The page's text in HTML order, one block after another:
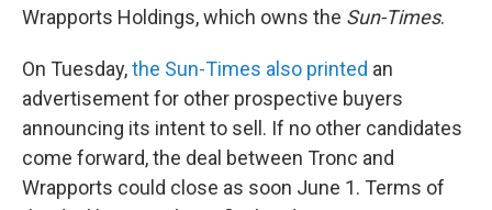
Wrapports Holdings, which owns the Sun-Times.
On Tuesday,the Sun-Times also printed an
advertisement for other prospective buyers
announcing its intent to sell. If no other candidates
come forward, the deal between Tronc and
Wrapports could close as soon June 1. Terms of